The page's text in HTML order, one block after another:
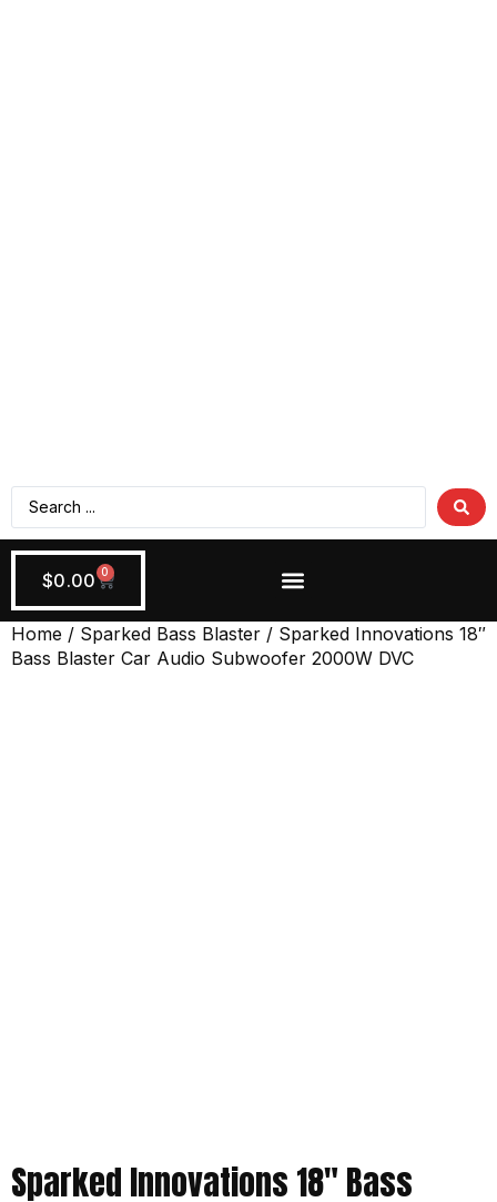
$0.00 0
Home / Sparked Bass Blaster / Sparked Innovations 18″
Bass Blaster Car Audio Subwoofer 2000W DVC
Sparked Innovations 18″ Bass